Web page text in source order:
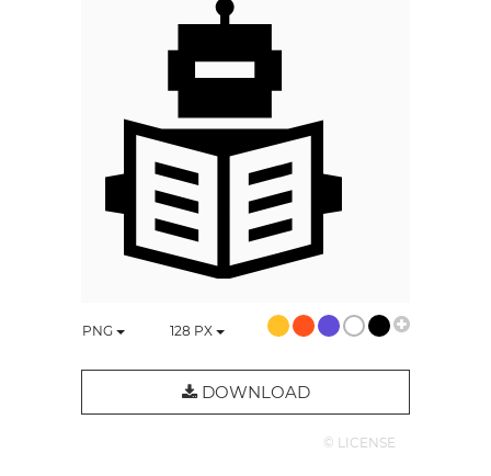
PNG 128 PX
DOWNLOAD
© LICENSE